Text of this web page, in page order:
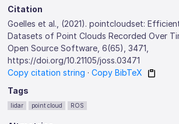
Citation
Goelles et al., (2021). pointcloudset:
Datasets of Point Clouds Recorded Over
Open Source Software, 6(65), 3471,
https://doi.org/10.21105/joss.03471
Copy citation string ·Copy BibTeX
Tags
lidar point cloud ROS